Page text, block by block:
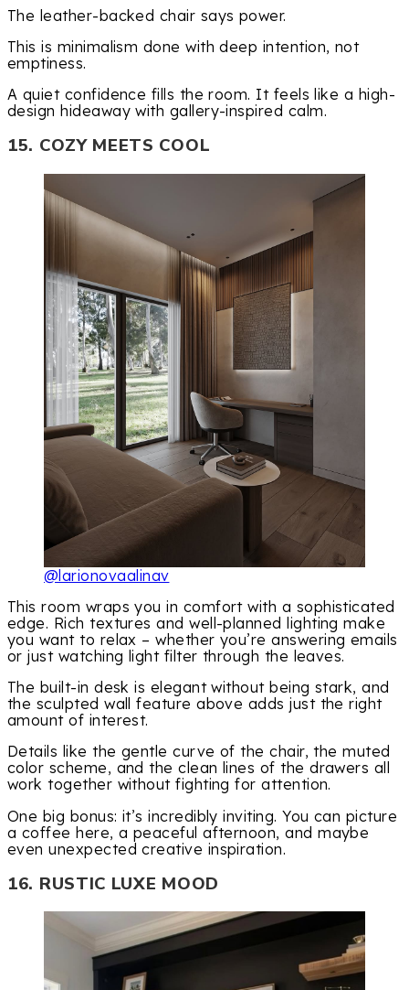
The leather-backed chair says power.
This is minimalism done with deep intention, not
emptiness.
A quiet confidence fills the room. It feels like a high-
design hideaway with gallery-inspired calm.
15. COZY MEETS COOL
@larionovaalinav
This room wraps you in comfort with a sophisticated
edge. Rich textures and well-planned lighting make
you want to relax – whether you’re answering emails
or just watching light filter through the leaves.
The built-in desk is elegant without being stark, and
the sculpted wall feature above adds just the right
amount of interest.
Details like the gentle curve of the chair, the muted
color scheme, and the clean lines of the drawers all
work together without fighting for attention.
One big bonus: it’s incredibly inviting. You can picture
a coffee here, a peaceful afternoon, and maybe
even unexpected creative inspiration.
16. RUSTIC LUXE MOOD